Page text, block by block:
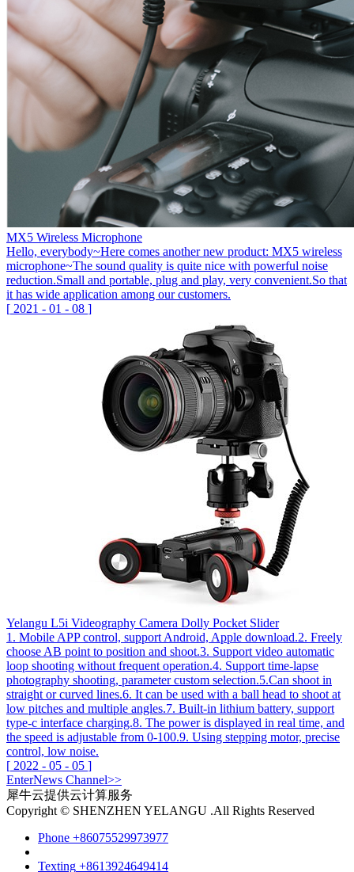
MX5 Wireless Microphone
Hello, everybody~Here comes another new product: MX5 wireless
microphone~The sound quality is quite nice with powerful noise
reduction.Small and portable, plug and play, very convenient.So that
it has wide application among our customers.
[ 2021 - 01 - 08 ]
Yelangu L5i Videography Camera Dolly Pocket Slider
1. Mobile APP control, support Android, Apple download.2. Freely
choose AB point to position and shoot.3. Support video automatic
loop shooting without frequent operation.4. Support time-lapse
photography shooting, parameter custom selection.5.Can shoot in
straight or curved lines.6. It can be used with a ball head to shoot at
low pitches and multiple angles.7. Built-in lithium battery, support
type-c interface charging.8. The power is displayed in real time, and
the speed is adjustable from 0-100.9. Using stepping motor, precise
control, low noise.
[ 2022 - 05 - 05 ]
EnterNews Channel>>
犀牛云提供云计算服务
Copyright © SHENZHEN YELANGU .All Rights Reserved
Phone +86075529973977
Texting +8613924649414